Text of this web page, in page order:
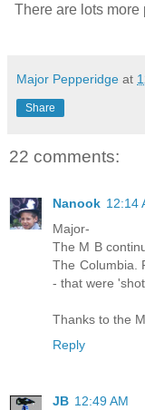
There are lots more
Major Pepperidge at
Share
22 comments:
Nanook 12:14
Major-
The M B
The Columbia.
- that were
Thanks to the M
Reply
JB 12:49 AM